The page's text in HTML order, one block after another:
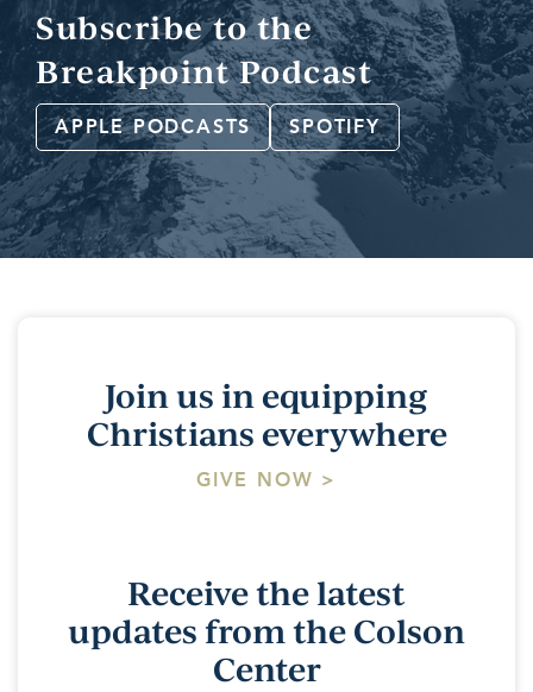
Subscribe to the
Breakpoint Podcast
APPLE PODCASTS SPOTIFY
Join us in equipping
Christians everywhere
GIVE NOW >
Receive the latest
updates from the Colson
Center